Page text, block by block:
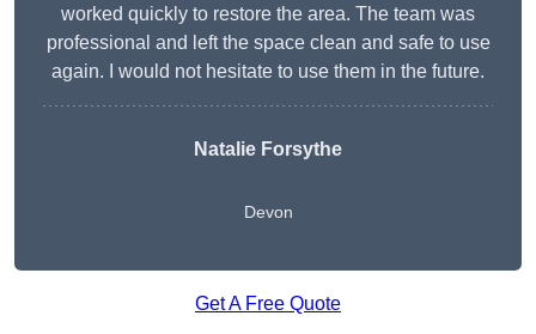
worked quickly to restore the area. The team was
professional and left the space clean and safe to use
again. I would not hesitate to use them in the future.
Natalie Forsythe
Devon
Get A Free Quote